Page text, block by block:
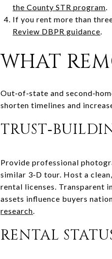
the County STR program.
If you rent more than
Review DBPR guidance.
WHAT
Out‑of‑state and
shorten timelines and
Provide professional
similar 3‑D tour. Host a
rental licenses. Transparent
assets influence buyers
research.
RENTAL